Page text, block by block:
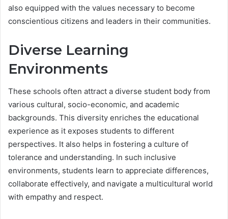
also equipped with the values necessary to become
conscientious citizens and leaders in their communities.
Diverse Learning
Environments
These schools often attract a diverse student body from
various cultural, socio-economic, and academic
backgrounds. This diversity enriches the educational
experience as it exposes students to different
perspectives. It also helps in fostering a culture of
tolerance and understanding. In such inclusive
environments, students learn to appreciate differences,
collaborate effectively, and navigate a multicultural world
with empathy and respect.